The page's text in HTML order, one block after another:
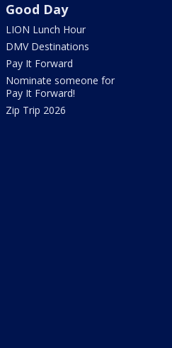
Good Day
LION Lunch Hour
DMV Destinations
Pay It Forward
Nominate someone for
Pay It Forward!
Zip Trip 2026